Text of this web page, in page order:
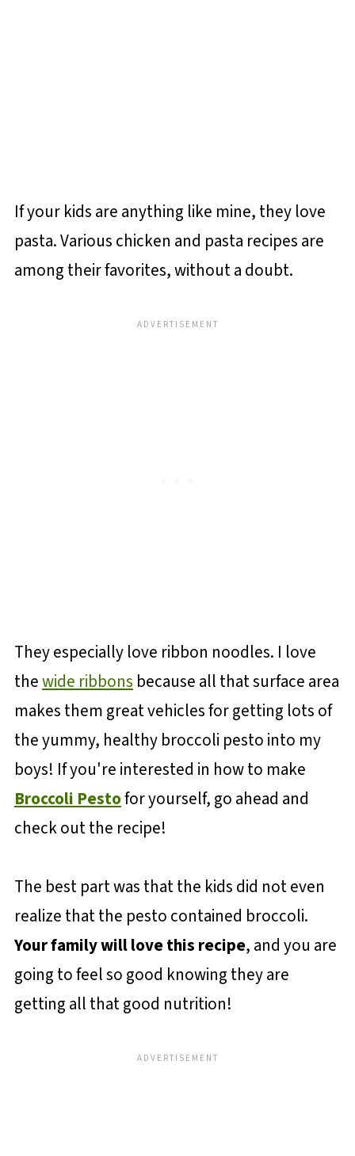
If your kids are anything like mine, they love
pasta. Various chicken and pasta recipes are
among their favorites, without a doubt.
They especially love ribbon noodles. I love
thewide ribbons because all that surface area
makes them great vehicles for getting lots of
the yummy, healthy broccoli pesto into my
boys! If you're interested in how to make
Broccoli Pestofor yourself, go ahead and
check out the recipe!
The best part was that the kids did not even
realize that the pesto contained broccoli.
Your family will love this recipe, and you are
going to feel so good knowing they are
getting all that good nutrition!